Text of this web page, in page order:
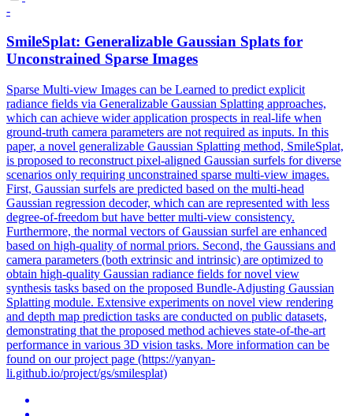
-
SmileSplat: Generalizable Gaussian Splats for
Unconstrained Sparse Images
Sparse Multi-view Images can be Learned to predict explicit
radiance fields via Generalizable Gaussian Splatting approaches,
which can achieve wider application prospects in real-life when
ground-truth camera parameters are not required as inputs. In this
paper, a novel generalizable Gaussian Splatting method, SmileSplat,
is proposed to reconstruct pixel-aligned Gaussian surfels for diverse
scenarios only requiring unconstrained sparse multi-view images.
First, Gaussian surfels are predicted based on the multi-head
Gaussian regression decoder, which can are represented with less
degree-of-freedom but have better multi-view consistency.
Furthermore, the normal vectors of Gaussian surfel are enhanced
based on high-quality of normal priors. Second, the Gaussians and
camera parameters (both extrinsic and intrinsic) are optimized to
obtain high-quality Gaussian radiance fields for novel view
synthesis tasks based on the proposed Bundle-Adjusting Gaussian
Splatting module. Extensive experiments on novel view rendering
and depth map prediction tasks are conducted on public datasets,
demonstrating that the proposed method achieves state-of-the-art
performance in various 3D vision tasks. More information can be
found on our project page (https://yanyan-
li.github.io/project/gs/smilesplat)